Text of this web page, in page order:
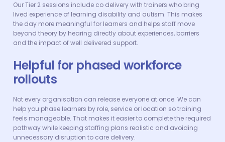
Our Tier 2 sessions include co delivery with trainers who bring
lived experience of learning disability and autism. This makes
the day more meaningful for learners and helps staff move
beyond theory by hearing directly about experiences, barriers
and the impact of well delivered support.
Helpful for phased workforce
rollouts
Not every organisation can release everyone at once. We can
help you phase learners by role, service or location so training
feels manageable. That makes it easier to complete the required
pathway while keeping staffing plans realistic and avoiding
unnecessary disruption to care delivery.